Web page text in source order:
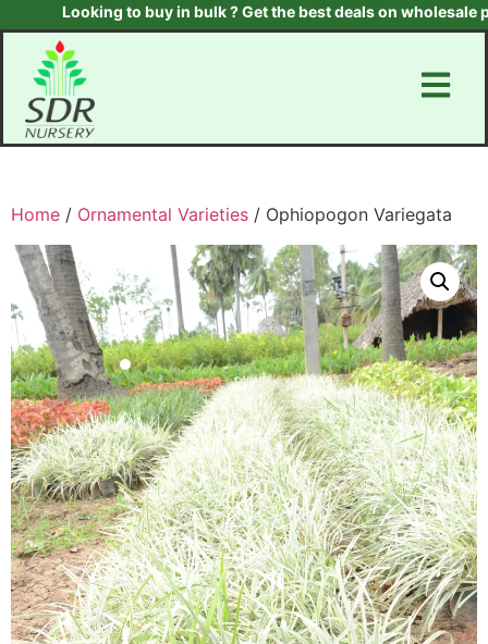
Looking to buy in bulk ? Get the best deals on wholesale
Home / Ornamental Varieties / Ophiopogon Variegata